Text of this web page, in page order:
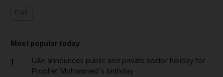
Most popular today
1
UAE announces public and private sector holiday for
Prophet Mohammed's birthday